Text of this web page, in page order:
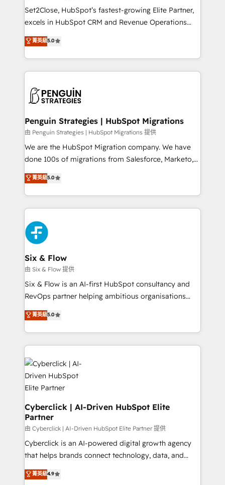
hacemos paso a paso, sin frenar tu operación, con la
adopción que todos buscan y pocos logran. No es
implementaciones en LATAM. Imaginá HubSpot
mostrándote dónde está tu próxima venta, no solo
consecutivas, una tras otra.
Set2Close, HubSpot’s fastest-growing Elite Partner,
excels in HubSpot CRM and Revenue Operations
(RevOps) services to boost B2B sales and growth.
As a top HubSpot Elite Partner, we specialize in
custom HubSpot CRM solutions. Our experts design,
implement, and optimize systems to enhance user
marketing, and service teams. From setup to
management, and speed up deal closures. With 500+
projects completed, our Agile approach ensures your
HubSpot CRM drives measurable results. Our
RevOps services align your sales, marketing, and
optimize the revenue lifecycle—lead generation to
retention—by refining processes and eliminating
maximize profitability and adapt to your goals.
菁英級5.0
Penguin Strategies | HubSpot Migrations
由 Penguin Strategies | HubSpot Migrations 提供
We are the HubSpot Migration company. We have
done 100s of migrations from Salesforce, Marketo,
Eloqua, Microsoft Dynamics, pipedrive and others.
We leverage our proven processes and AI to get it
done right the first time. We help companies build
high performing revenue operations across complex
sales cycles, multi system environments and global
SaaS or manufacturing teams. Trusted by leading
enterprises and fast growing scale ups including
Sony, Rapyd, Fiverr, XM Cyber, Wix - Base44, EMA
Design Automation and FIT. 📊 RevOps & data
architecture 🔗 CRM migrations & End to end
integrations 🤖 AI workflows & enrichment 📘 Team
HubSpot environments that teams use with
confidence and that leadership can rely on for
菁英級5.0
Six & Flow
由 Six & Flow 提供
Six & Flow is an AI-first HubSpot consultancy and
RevOps partner helping ambitious organisations
grow with clarity, confidence, and intelligence.
Operating across the UK, Netherlands, Ireland, and
Canada, we’ve delivered thousands of successful
HubSpot projects for mid-market and enterprise
clients worldwide, with over 10 years experience. We
combine HubSpot, data, and AI to design connected
go-to-market systems that align people, process,
and technology for predictable, scalable revenue
growth. Our expertise spans RevOps, CRM and data
architecture, AI enablement, and strategic marketing,
delivered through our proprietary FLAIR framework
for responsible AI adoption. As a HubSpot Elite
Partner and ISO 27001:2022 certified consultancy,
organisations scale smarter and grow stronger.
菁英級5.0
Cyberclick | AI-Driven HubSpot Elite
Partner
由 Cyberclick | AI-Driven HubSpot Elite Partner 提供
Cyberclick is an AI-powered digital growth agency
that helps brands connect technology, data, and
creativity to achieve measurable results. Founded in
Barcelona and operating across Spain, LATAM, and
菁英級4.9